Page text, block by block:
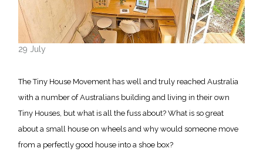
29 July
The Tiny House Movement has well and truly reached Australia
with a number of Australians building and living in their own
Tiny Houses, but what is all the fuss about? What is so great
about a small house on wheels and why would someone move
from a perfectly good house into a shoe box?